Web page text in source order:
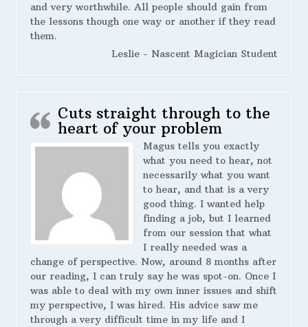
and very worthwhile. All people should gain from
the lessons though one way or another if they read
them.
Leslie - Nascent Magician Student
Cuts straight through to the
heart of your problem
Magus tells you exactly
what you need to hear, not
necessarily what you want
to hear, and that is a very
good thing. I wanted help
finding a job, but I learned
from our session that what
I really needed was a
change of perspective. Now, around 8 months after
our reading, I can truly say he was spot-on. Once I
was able to deal with my own inner issues and shift
my perspective, I was hired. His advice saw me
through a very difficult time in my life and I